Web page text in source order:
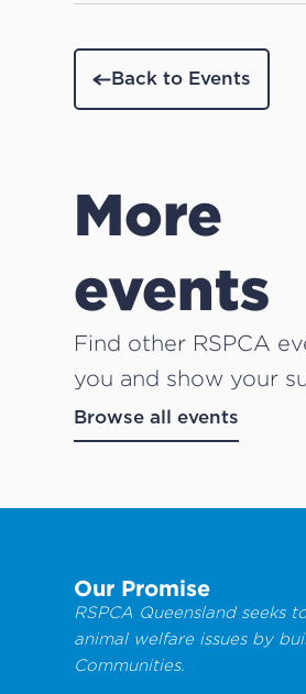
Back to Events
More
events
Find other RSPCA
you and show your
Browse all events
Our Promise
RSPCA Queensland seeks
animal welfare issues by
Communities.